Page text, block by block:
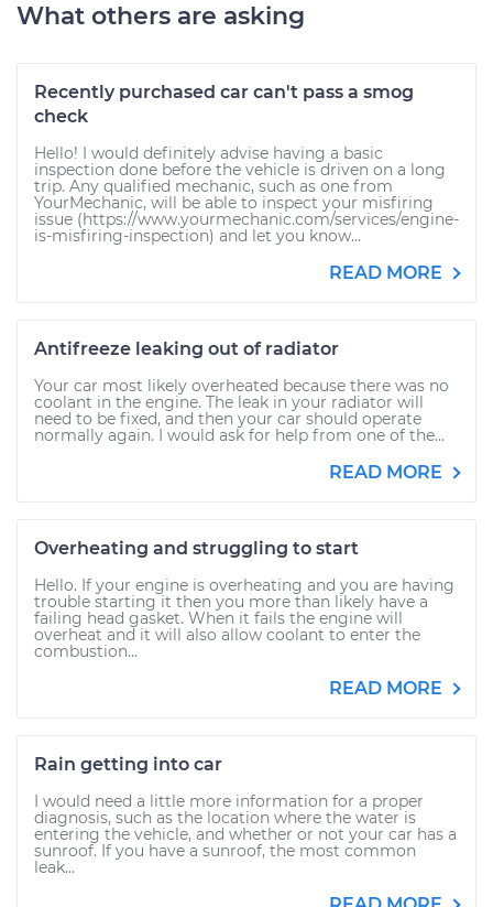
What others are asking
Recently purchased car can't pass a smog
check
Hello! I would definitely advise having a basic
inspection done before the vehicle is driven on a long
trip. Any qualified mechanic, such as one from
YourMechanic, will be able to inspect your misfiring
issue (https://www.yourmechanic.com/services/engine-
is-misfiring-inspection) and let you know...
READ MORE
Antifreeze leaking out of radiator
Your car most likely overheated because there was no
coolant in the engine. The leak in your radiator will
need to be fixed, and then your car should operate
normally again. I would ask for help from one of the...
READ MORE
Overheating and struggling to start
Hello. If your engine is overheating and you are having
trouble starting it then you more than likely have a
failing head gasket. When it fails the engine will
overheat and it will also allow coolant to enter the
combustion...
READ MORE
Rain getting into car
I would need a little more information for a proper
diagnosis, such as the location where the water is
entering the vehicle, and whether or not your car has a
sunroof. If you have a sunroof, the most common
leak...